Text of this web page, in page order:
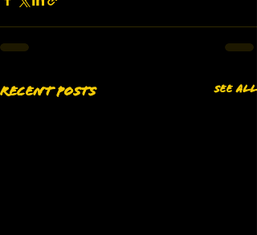
Recent Posts See All